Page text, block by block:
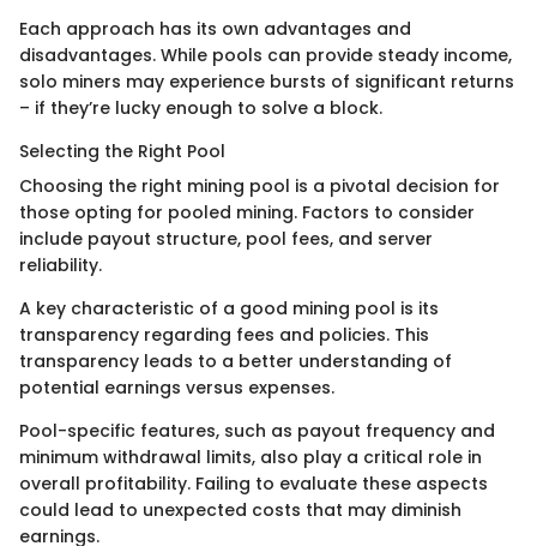
Each approach has its own advantages and
disadvantages. While pools can provide steady income,
solo miners may experience bursts of significant returns
– if they’re lucky enough to solve a block.
Selecting the Right Pool
Choosing the right mining pool is a pivotal decision for
those opting for pooled mining. Factors to consider
include payout structure, pool fees, and server
reliability.
A key characteristic of a good mining pool is its
transparency regarding fees and policies. This
transparency leads to a better understanding of
potential earnings versus expenses.
Pool-specific features, such as payout frequency and
minimum withdrawal limits, also play a critical role in
overall profitability. Failing to evaluate these aspects
could lead to unexpected costs that may diminish
earnings.